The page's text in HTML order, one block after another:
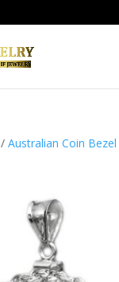
/Australian Coin Bezel